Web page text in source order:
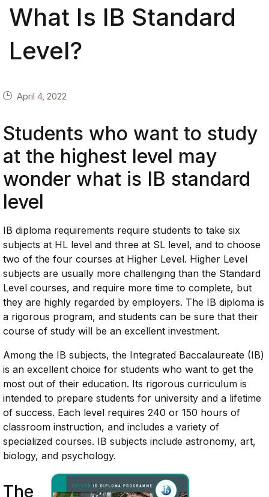
What Is IB Standard
Level?
April 4, 2022
Students who want to study
at the highest level may
wonder what is IB standard
level
IB diploma requirements require students to take six
subjects at HL level and three at SL level, and to choose
two of the four courses at Higher Level. Higher Level
subjects are usually more challenging than the Standard
Level courses, and require more time to complete, but
they are highly regarded by employers. The IB diploma is
a rigorous program, and students can be sure that their
course of study will be an excellent investment.
Among the IB subjects, the Integrated Baccalaureate (IB)
is an excellent choice for students who want to get the
most out of their education. Its rigorous curriculum is
intended to prepare students for university and a lifetime
of success. Each level requires 240 or 150 hours of
classroom instruction, and includes a variety of
specialized courses. IB subjects include astronomy, art,
biology, and psychology.
The